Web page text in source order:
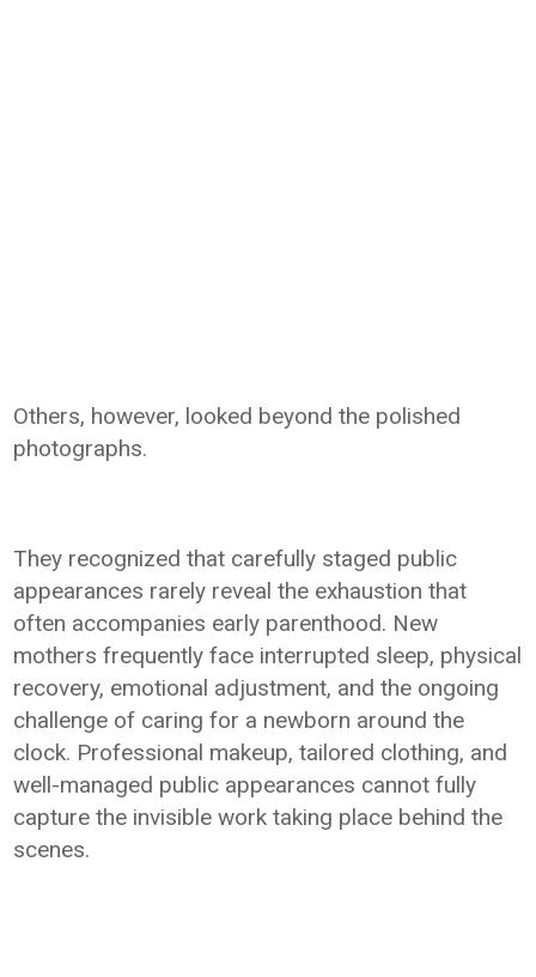
Others, however, looked beyond the polished
photographs.
They recognized that carefully staged public
appearances rarely reveal the exhaustion that
often accompanies early parenthood. New
mothers frequently face interrupted sleep, physical
recovery, emotional adjustment, and the ongoing
challenge of caring for a newborn around the
clock. Professional makeup, tailored clothing, and
well-managed public appearances cannot fully
capture the invisible work taking place behind the
scenes.